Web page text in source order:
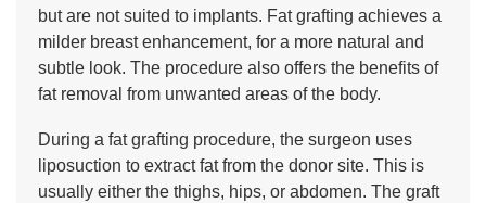
but are not suited to implants. Fat grafting achieves a
milder breast enhancement, for a more natural and
subtle look. The procedure also offers the benefits of
fat removal from unwanted areas of the body.
During a fat grafting procedure, the surgeon uses
liposuction to extract fat from the donor site. This is
usually either the thighs, hips, or abdomen. The graft